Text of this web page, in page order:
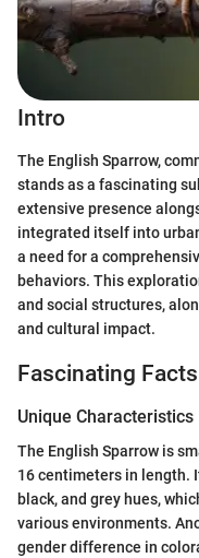
Intro
The English Sparrow,
stands as a fascinating
extensive presence
integrated itself into
a need for a
behaviors. This
and social structures,
and cultural impact.
Fascinating
Unique Characteristics
The English Sparrow is
16 centimeters in length.
black, and grey hues,
various environments.
gender difference in